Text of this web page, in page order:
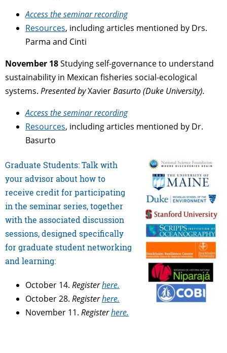
Access the seminarrecording
Resources, including articles mentioned by Drs.
Parma and Cinti
November 18Studying self-governance to understand
sustainability in Mexican fisheries social-ecological
systems. Presented byXavierBasurto (Duke University).
Access the seminar recording
Resources, including articles mentioned by Dr.
Basurto
Graduate Students: Talk with
your advisor about how to
receive credit for participating
in the seminar series, together
with the associated discussion
sessions, designed specifically
for graduate student networking
and learning:
October 14. Registerhere.
October 28. Registerhere.
November 11. Registerhere.